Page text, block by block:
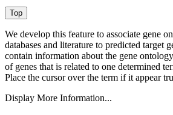
We develop this feature to associate gene
databases and literature to predicted target
contain information about the gene
of genes that is related to one determined
Place the cursor over the term if it appear
Display More Information...